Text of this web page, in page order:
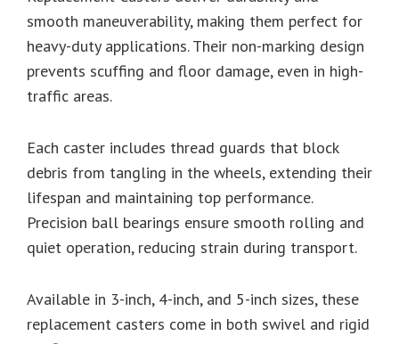
smooth maneuverability, making them perfect for
heavy-duty applications. Their non-marking design
prevents scuffing and floor damage, even in high-
traffic areas.
Each caster includes thread guards that block
debris from tangling in the wheels, extending their
lifespan and maintaining top performance.
Precision ball bearings ensure smooth rolling and
quiet operation, reducing strain during transport.
Available in 3-inch, 4-inch, and 5-inch sizes, these
replacement casters come in both swivel and rigid